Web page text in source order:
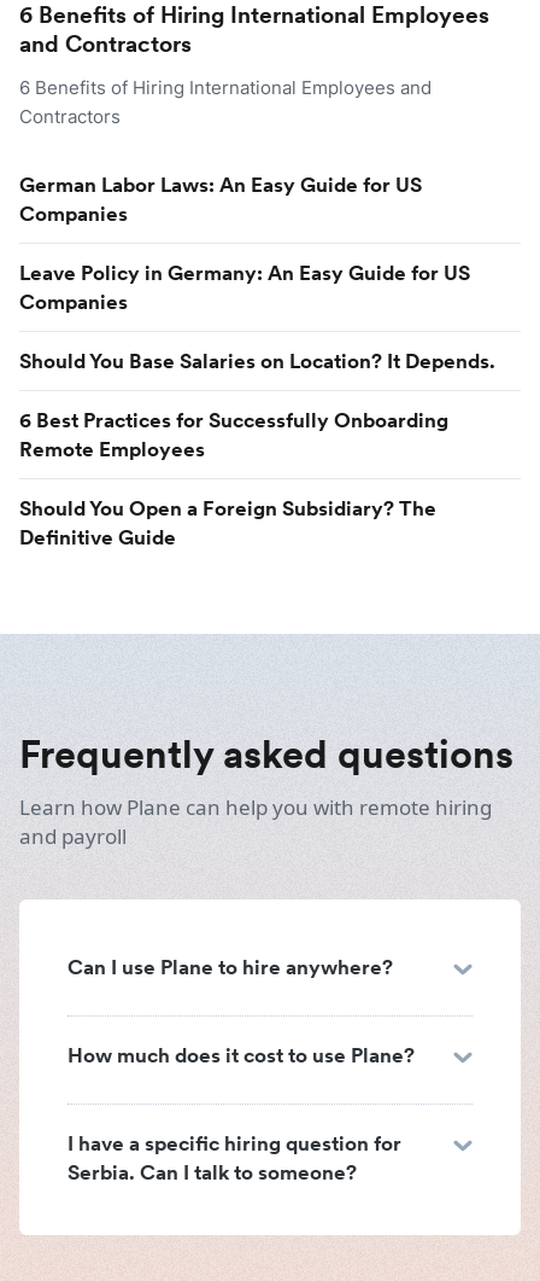
6 Benefits of Hiring International Employees
and Contractors
6 Benefits of Hiring International Employees and
Contractors
German Labor Laws: An Easy Guide for US
Companies
Leave Policy in Germany: An Easy Guide for US
Companies
Should You Base Salaries on Location? It Depends.
6 Best Practices for Successfully Onboarding
Remote Employees
Should You Open a Foreign Subsidiary? The
Definitive Guide
Frequently asked questions
Learn how Plane can help you with remote hiring
and payroll
Can I use Plane to hire anywhere?
How much does it cost to use Plane?
I have a specific hiring question for
Serbia. Can I talk to someone?